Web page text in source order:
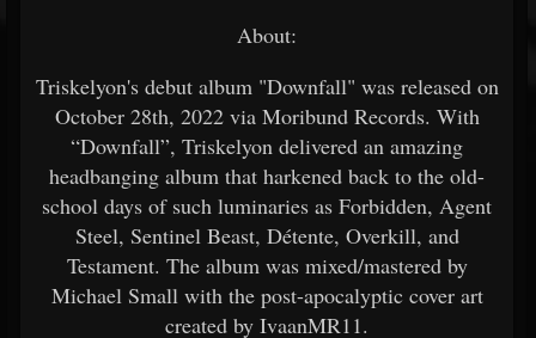
About:
Triskelyon's debut album "Downfall" was released on
October 28th, 2022 via Moribund Records. With
“Downfall”, Triskelyon delivered an amazing
headbanging album that harkened back to the old-
school days of such luminaries as Forbidden, Agent
Steel, Sentinel Beast, Détente, Overkill, and
Testament. The album was mixed/mastered by
Michael Small with the post-apocalyptic cover art
created by IvaanMR11.